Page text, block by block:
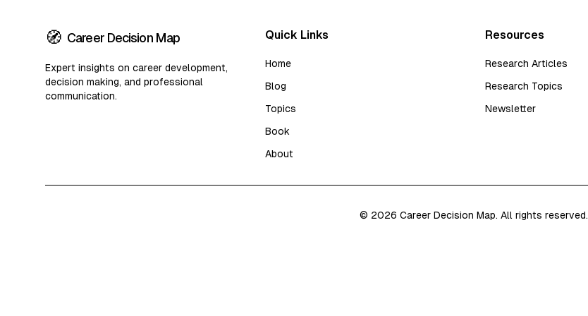
🧭 Career Decision Map
Expert insights on career development,
decision making, and professional
communication.
Quick Links
Home
Blog
Topics
Book
About
Resources
Research Articles
Research Topics
Newsletter
© 2026 Career Decision Map. All rights reserved.